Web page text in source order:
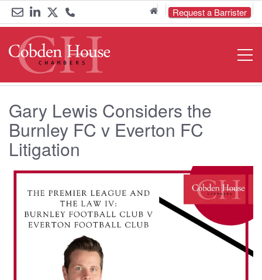
us
Link
to
LinkedIn
Link
to
Twitter
Call
us
on
0161
833
6000
HomeRequest a Barrister
Open
Gary Lewis Considers the
Burnley FC v Everton FC
Litigation